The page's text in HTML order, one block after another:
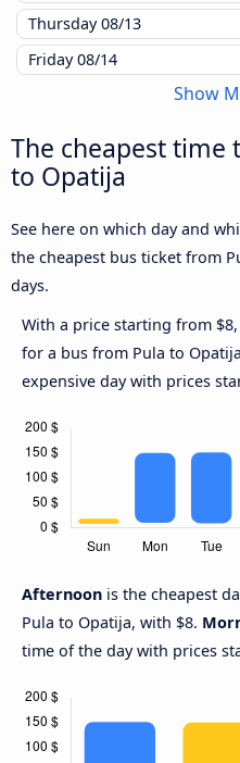
Thursday08/13
Friday08/14
Show
The cheapest time
to Opatija
See here on which day and
the cheapest bus ticket from
days.
With a price starting from $8,
for a bus from Pula to
expensive day with prices
Afternoon is the cheapest
Pula to Opatija, with $8.
time of the day with prices